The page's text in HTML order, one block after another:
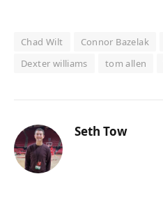
Chad Wilt Connor Bazelak
Dexter williams
tom allen
Seth Tow